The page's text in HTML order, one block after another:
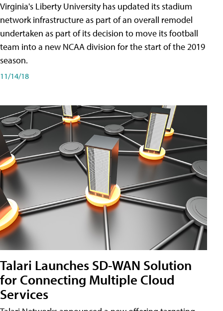
Virginia's Liberty University has updated its stadium
network infrastructure as part of an overall remodel
undertaken as part of its decision to move its football
team into a new NCAA division for the start of the 2019
season.
11/14/18
Talari Launches SD-WAN Solution
for Connecting Multiple Cloud
Services